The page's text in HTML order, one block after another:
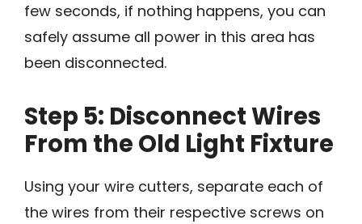
few seconds, if nothing happens, you can
safely assume all power in this area has
been disconnected.
Step 5: Disconnect Wires
From the Old Light Fixture
Using your wire cutters, separate each of
the wires from their respective screws on